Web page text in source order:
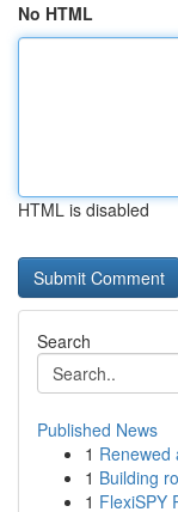
No HTML
HTML is disabled
Search
Published News
1 Renewed
1 Building
1 FlexiSPY